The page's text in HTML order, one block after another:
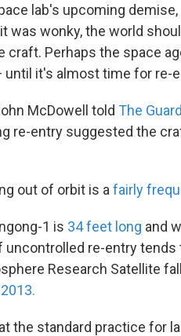
lab's upcoming
was wonky, the world
craft. Perhaps the space
it's almost time for re-
McDowell told The
re-entry suggested the
out of orbit is a fairly
1 is 34 feet long and
re-entry tends
Research Satellite
the standard practice for